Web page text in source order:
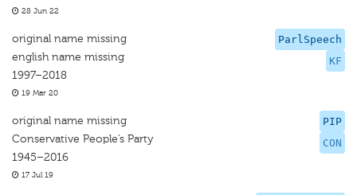
28 Jun 22
ParlSpeech
KF
original name missing
english name missing
1997–2018
19 Mar 20
PIP
CON
original name missing
Conservative People’s Party
1945–2016
17 Jul 19